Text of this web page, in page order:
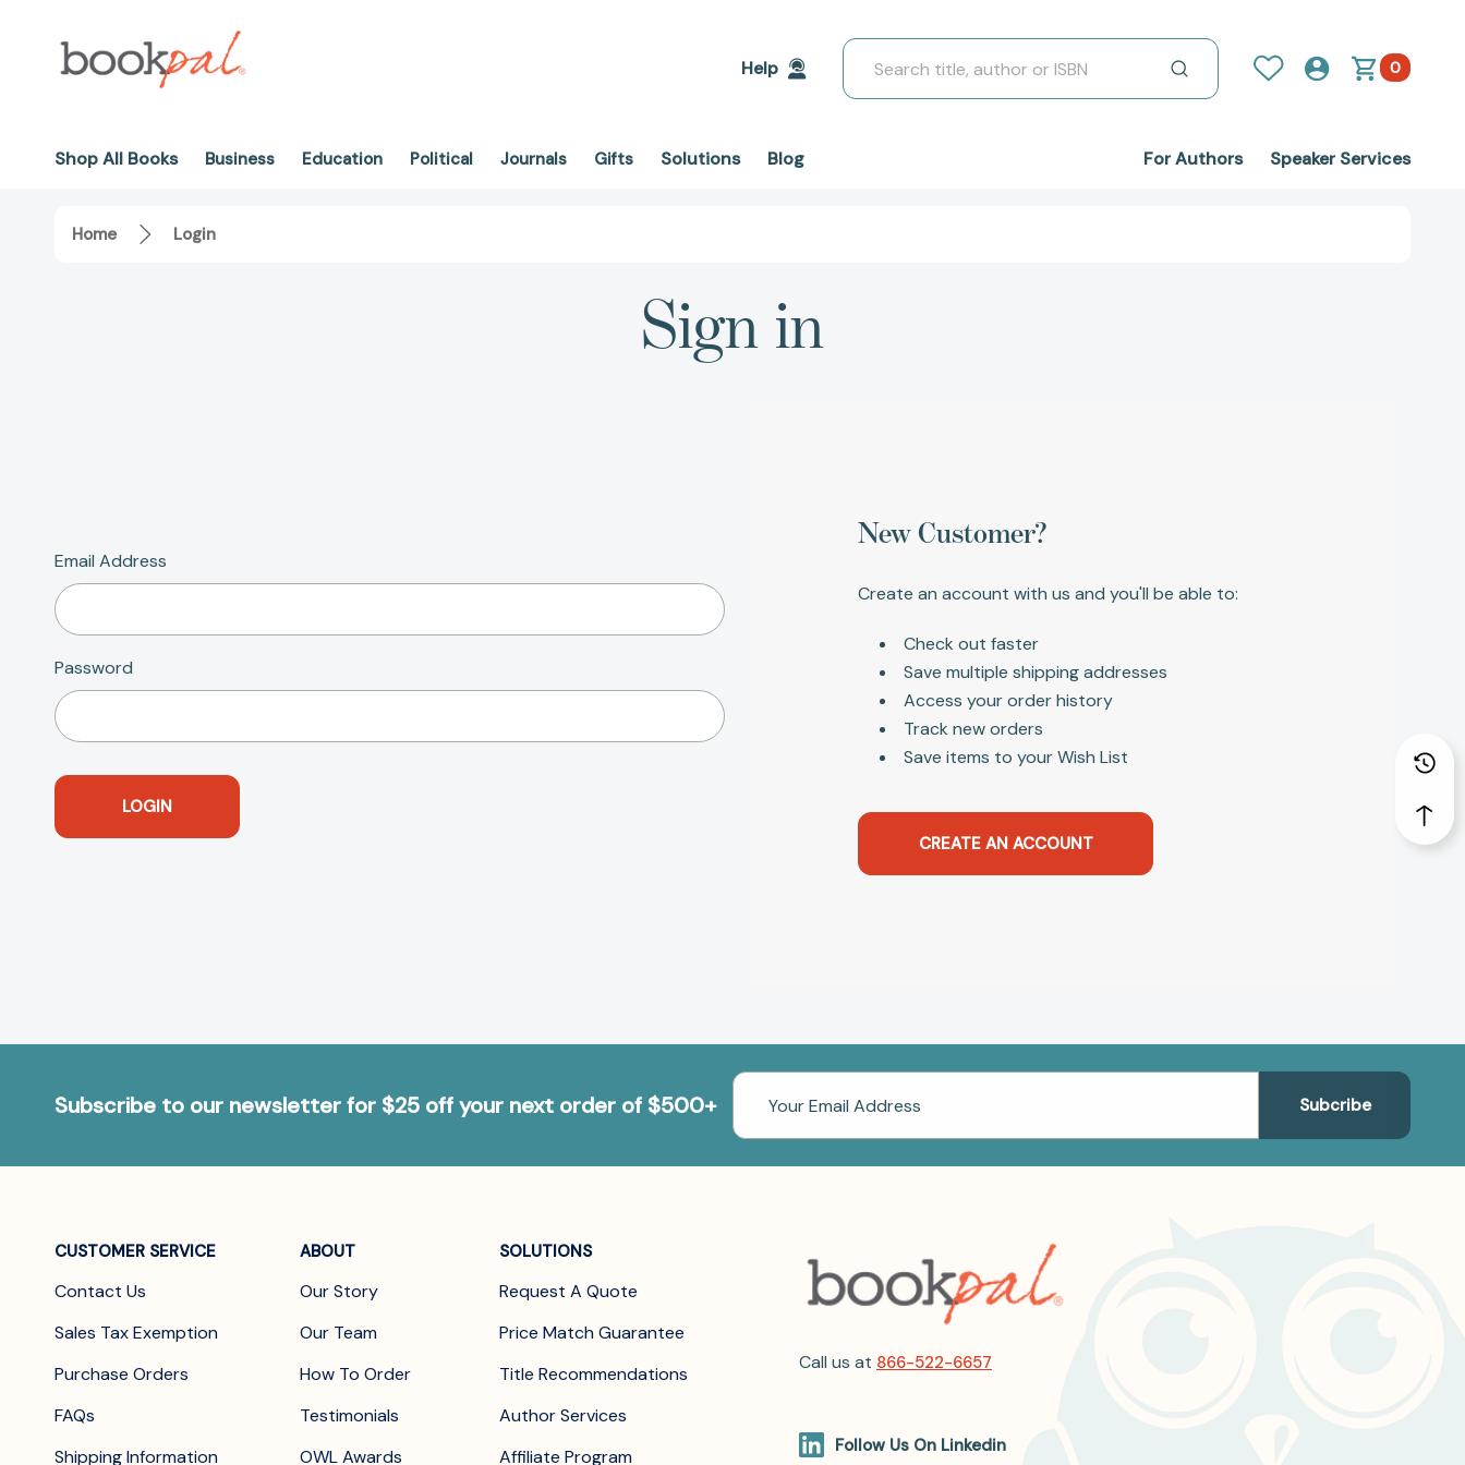
Help
Search
0
Shop All Books Business Education Political Journals Gifts Solutions Blog For Authors Speaker Services
Home Login
Sign in
Email Address
Password
New Customer?
Create an account with us and you'll be able to:
Check out faster
Save multiple shipping addresses
Access your order history
Track new orders
Save items to your Wish List
CREATE AN ACCOUNT
Subscribe to our newsletter for $25 off your next order of $500+
Email
Address
CUSTOMER SERVICE
Contact Us
Sales Tax Exemption
Purchase Orders
FAQs
Shipping Information
ABOUT
Our Story
Our Team
How To Order
Testimonials
OWL Awards
SOLUTIONS
Request A Quote
Price Match Guarantee
Title Recommendations
Author Services
Affiliate Program
Call us at 866-522-6657
Follow Us On Linkedin